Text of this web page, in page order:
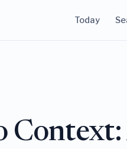
Today
Context: